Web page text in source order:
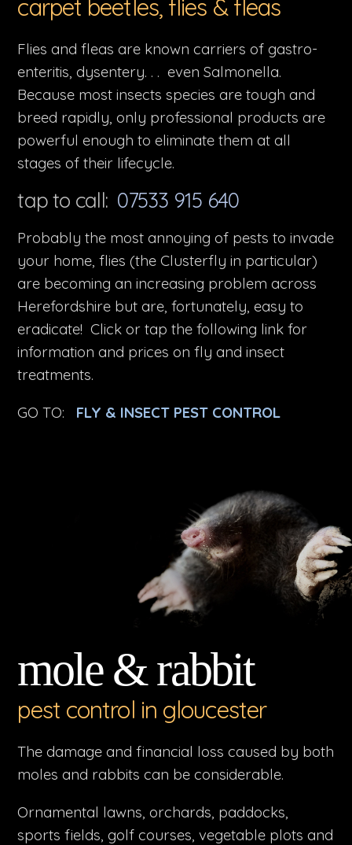
carpet beetles, flies & fleas
Flies and fleas are known carriers of gastro-
enteritis, dysentery. . . even Salmonella.
Because most insects species are tough and
breed rapidly, only professional products are
powerful enough to eliminate them at all
stages of their lifecycle.
tap to call: 07533 915 640
Probably the most annoying of pests to invade
your home, flies (the Clusterfly in particular)
are becoming an increasing problem across
Herefordshire but are, fortunately, easy to
eradicate! Click or tap the following link for
information and prices on fly and insect
treatments.
GO TO: FLY & INSECT PEST CONTROL
mole & rabbit
pest control in gloucester
The damage and financial loss caused by both
moles and rabbits can be considerable.
Ornamental lawns, orchards, paddocks,
sports fields, golf courses, vegetable plots and